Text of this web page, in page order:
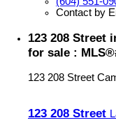
Contact by
123 208 Street
for sale :
123 208 Street
123 208 Street